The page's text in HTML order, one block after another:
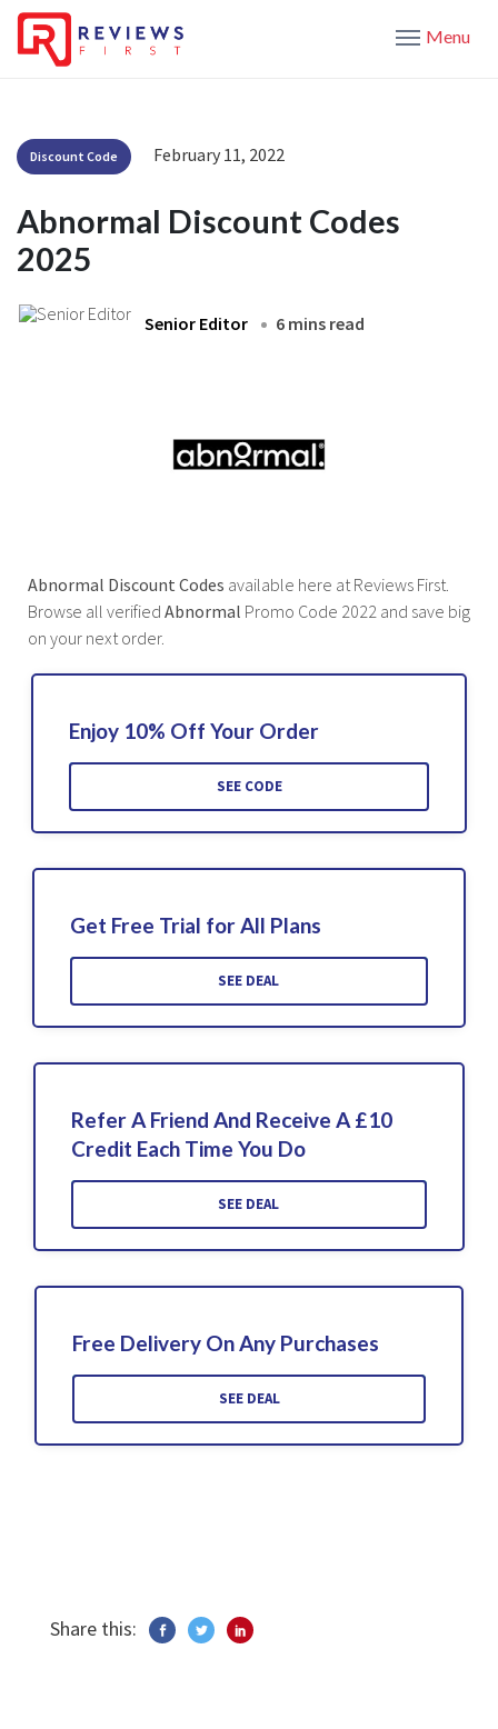
Menu
Discount Code February 11, 2022
Abnormal Discount Codes
2025
Senior Editor 6 mins read
Abnormal Discount Codes available here at Reviews First.
Browse all verified Abnormal Promo Code 2022 and save big
on your next order.
Enjoy 10% Off Your Order
SEE CODE
Get Free Trial for All Plans
SEE DEAL
Refer A Friend And Receive A £10
Credit Each Time You Do
SEE DEAL
Free Delivery On Any Purchases
SEE DEAL
Share this: